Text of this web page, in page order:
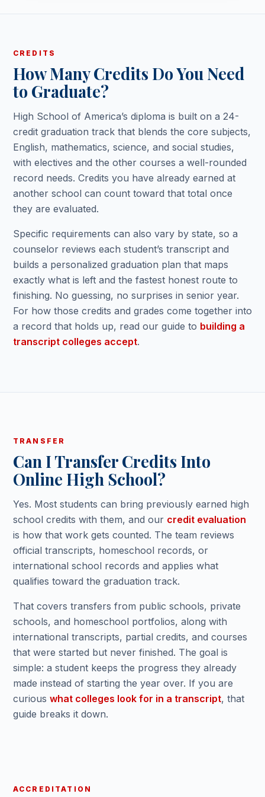
CREDITS
How Many Credits Do You Need
to Graduate?
High School of America’s diploma is built on a 24-
credit graduation track that blends the core subjects,
English, mathematics, science, and social studies,
with electives and the other courses a well-rounded
record needs. Credits you have already earned at
another school can count toward that total once
they are evaluated.
Specific requirements can also vary by state, so a
counselor reviews each student’s transcript and
builds a personalized graduation plan that maps
exactly what is left and the fastest honest route to
finishing. No guessing, no surprises in senior year.
For how those credits and grades come together into
a record that holds up, read our guide to building a
transcript colleges accept.
TRANSFER
Can I Transfer Credits Into
Online High School?
Yes. Most students can bring previously earned high
school credits with them, and our credit evaluation
is how that work gets counted. The team reviews
official transcripts, homeschool records, or
international school records and applies what
qualifies toward the graduation track.
That covers transfers from public schools, private
schools, and homeschool portfolios, along with
international transcripts, partial credits, and courses
that were started but never finished. The goal is
simple: a student keeps the progress they already
made instead of starting the year over. If you are
curious what colleges look for in a transcript, that
guide breaks it down.
ACCREDITATION